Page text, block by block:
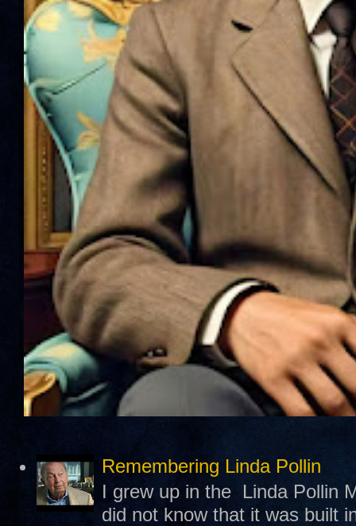
Remembering Linda Pollin
I grew up in the Linda Pollin
did not know that it was built